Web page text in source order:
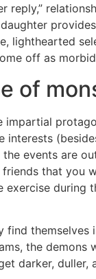
reply,”
lighthearted
off as
of
impartial
interests
events are
that you
exercise
the
darker,